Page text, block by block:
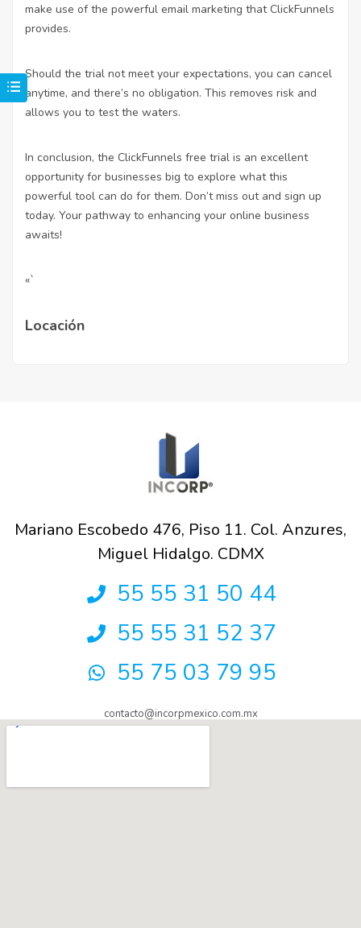
make use of the powerful email marketing that ClickFunnels
provides.
Should the trial not meet your expectations, you can cancel
anytime, and there’s no obligation. This removes risk and
allows you to test the waters.
In conclusion, the ClickFunnels free trial is an excellent
opportunity for businesses big to explore what this
powerful tool can do for them. Don’t miss out and sign up
today. Your pathway to enhancing your online business
awaits!
«`
Locación
Mariano Escobedo 476, Piso 11. Col. Anzures,
Miguel Hidalgo. CDMX
55 55 31 50 44
55 55 31 52 37
55 75 03 79 95
contacto@incorpmexico.com.mx